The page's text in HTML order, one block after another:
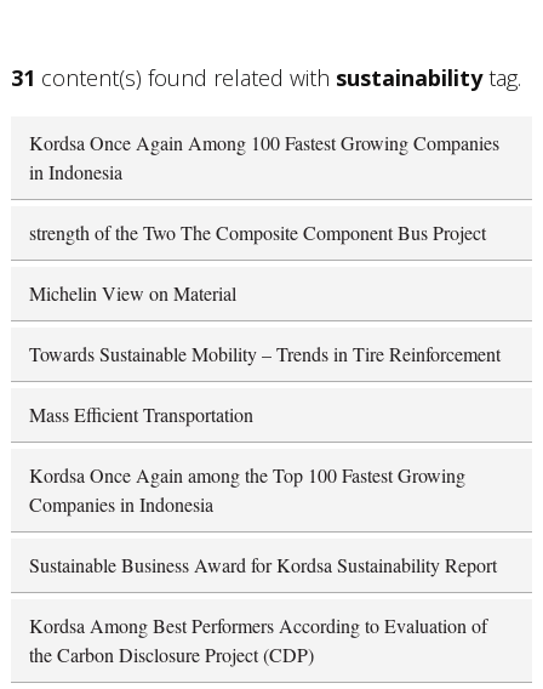
31 content(s) found related with sustainabilitytag.
Kordsa Once Again Among 100 Fastest Growing Companies
in Indonesia
strength of the Two The Composite Component Bus Project
Michelin View on Material
Towards Sustainable Mobility – Trends in Tire Reinforcement
Mass Efficient Transportation
Kordsa Once Again among the Top 100 Fastest Growing
Companies in Indonesia
Sustainable Business Award for Kordsa Sustainability Report
Kordsa Among Best Performers According to Evaluation of
the Carbon Disclosure Project (CDP)